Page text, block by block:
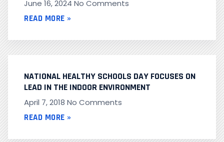
June 16, 2024 No Comments
READ MORE »
NATIONAL HEALTHY SCHOOLS DAY FOCUSES ON
LEAD IN THE INDOOR ENVIRONMENT
April 7, 2018 No Comments
READ MORE »